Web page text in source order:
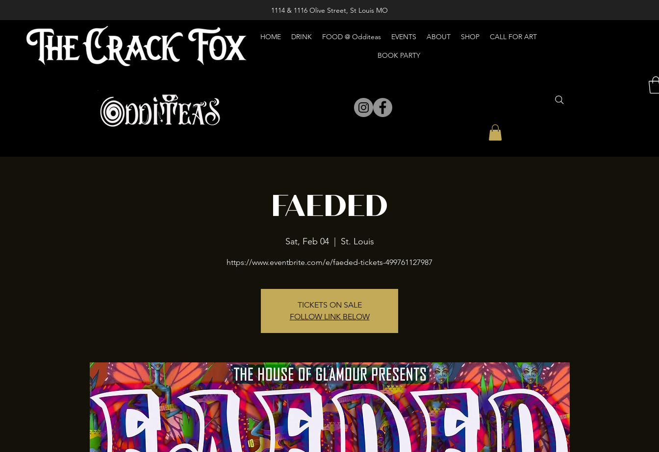
1114 & 1116 Olive Street, St Louis MO
HOME DRINK FOOD @ Odditeas EVENTS ABOUT SHOP CALL FOR ART
BOOK PARTY
FAEDED
Sat, Feb 04
  |
St. Louis
https://www.eventbrite.com/e/faeded-tickets-499761127987
TICKETS ON SALE
FOLLOW LINK BELOW